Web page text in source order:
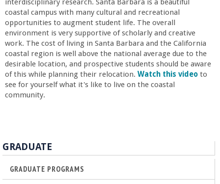
g
-
U
C
a
n
coastal campus with many cultural and recreational
opportunities to augment student life. The overall
environment is very supportive of scholarly and creative
work. The cost of living in Santa Barbara and the California
coastal region is well above the national average due to the
desirable location, and prospective students should be aware
of this while planning their relocation. Watch this video to
see for yourself what it's like to live on the coastal
community.
GRADUATE
GRADUATE PROGRAMS